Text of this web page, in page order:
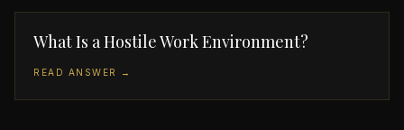
What Is a Hostile Work Environment?
READ ANSWER →